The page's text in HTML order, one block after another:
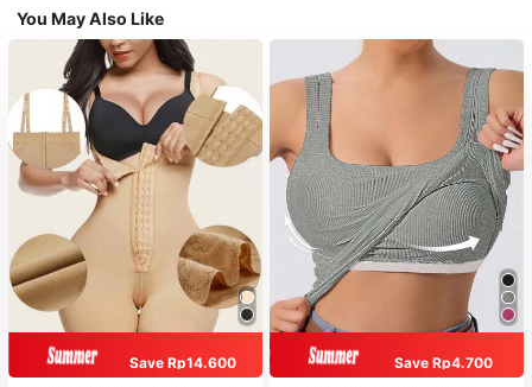
You May Also Like
Save Rp14.600
Save Rp4.700